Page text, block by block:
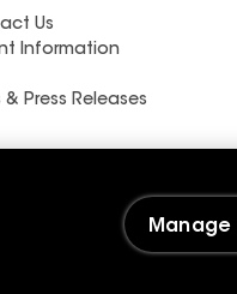
Us
Information
& Press Releases
DC Roofing Inc